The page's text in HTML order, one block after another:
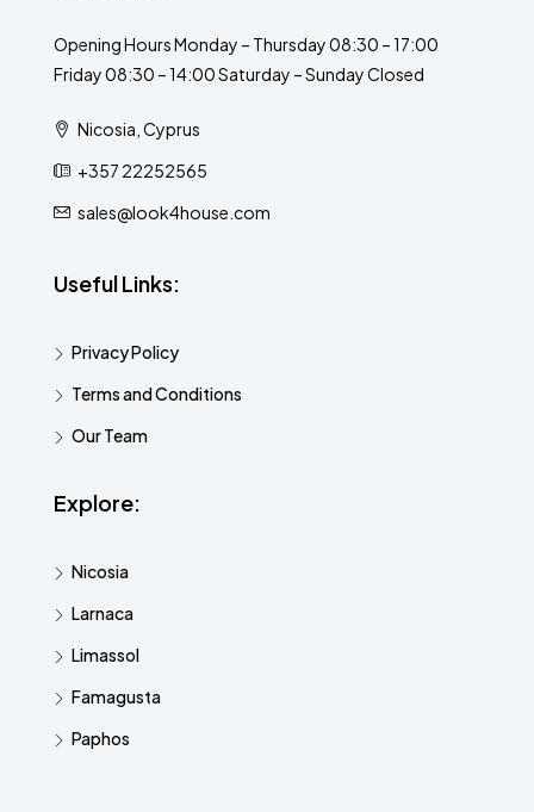
Opening Hours Monday – Thursday 08:30 – 17:00
Friday 08:30 – 14:00 Saturday – Sunday Closed
Nicosia, Cyprus
+357 22252565
sales@look4house.com
Useful Links:
Privacy Policy
Terms and Conditions
Our Team
Explore:
Nicosia
Larnaca
Limassol
Famagusta
Paphos